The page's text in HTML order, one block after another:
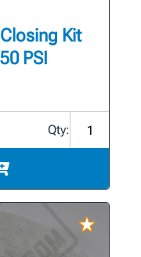
Kit
PSI
Qty: